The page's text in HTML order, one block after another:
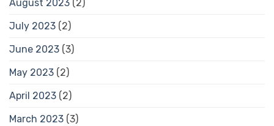
August 2023 (2)
July 2023 (2)
June 2023 (3)
May 2023 (2)
April 2023 (2)
March 2023 (3)